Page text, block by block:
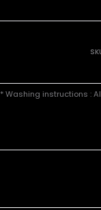
* Washing instructions :